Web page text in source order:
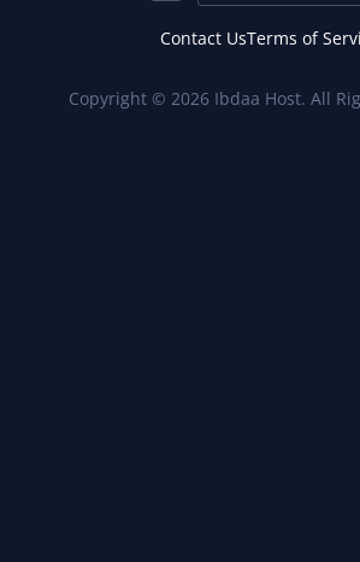
Contact UsTerms of
Copyright © 2026 Ibdaa Host. All